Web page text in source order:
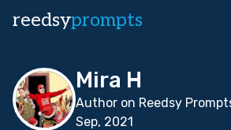
reedsyprompts
Mira H
Author on Reedsy
Sep, 2021